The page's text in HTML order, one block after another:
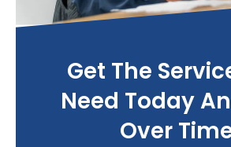
Get The
Need Today
Over